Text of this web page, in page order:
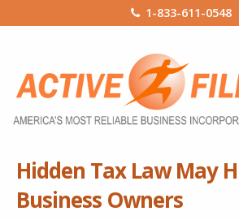
1-833-611-0548
Hidden Tax Law May
Business Owners